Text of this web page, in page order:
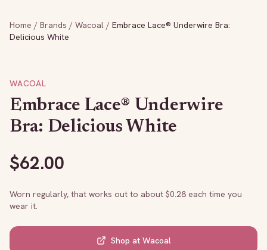
Home / Brands / Wacoal / Embrace Lace® Underwire Bra:
Delicious White
WACOAL
Embrace Lace® Underwire
Bra: Delicious White
$62.00
Worn regularly, that works out to about $0.28 each time you
wear it.
Shop at Wacoal